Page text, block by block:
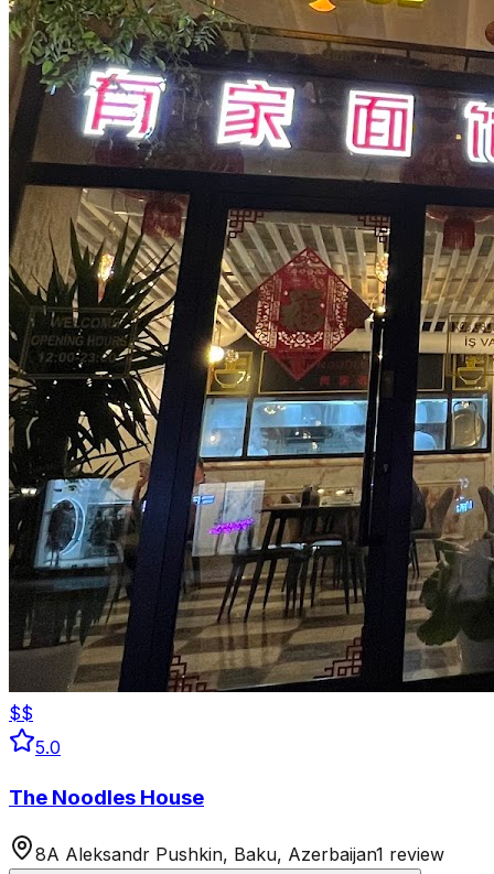
$$
5.0
The Noodles House
8A Aleksandr Pushkin, Baku, Azerbaijan1 review